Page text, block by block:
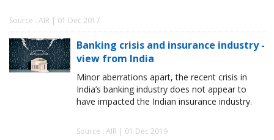
Source : AIR | 01 Dec 2017
Banking crisis and insurance industry -
view from India
Minor aberrations apart, the recent crisis in
India’s banking industry does not appear to
have impacted the Indian insurance industry.
Source : AIR | 01 Dec 2019